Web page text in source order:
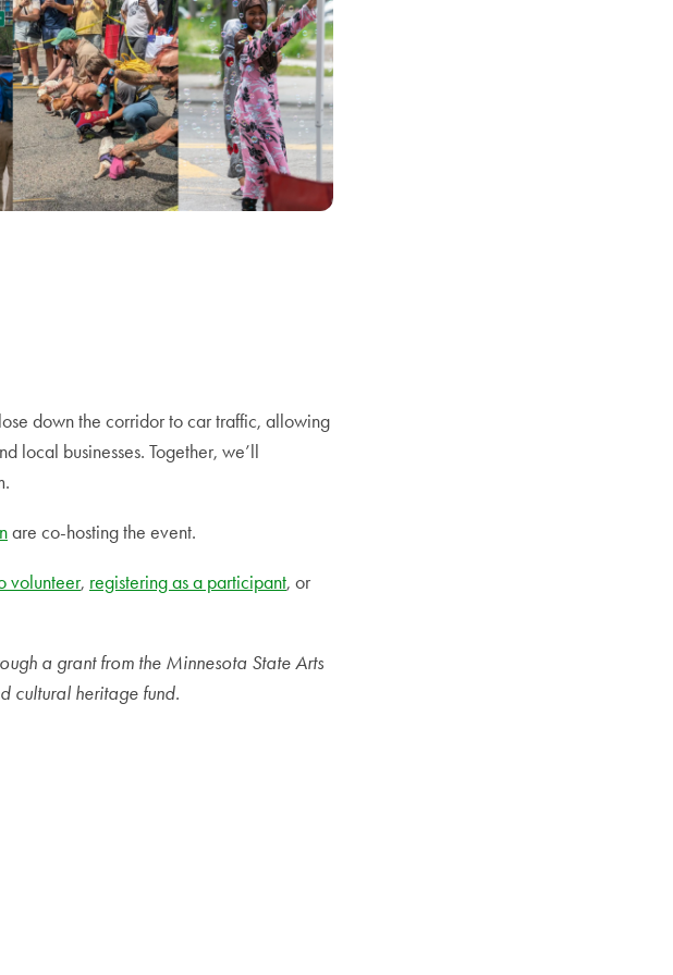
down the corridor to car traffic, allowing
local businesses. Together, we’ll
are co-hosting the event.
volunteer, registering as a participant, or
a grant from the Minnesota State Arts
cultural heritage fund.